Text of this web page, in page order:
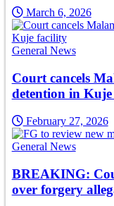
March 6, 2026
General News
Court cancels
detention in
February 27, 2026
General News
BREAKING:
over forgery